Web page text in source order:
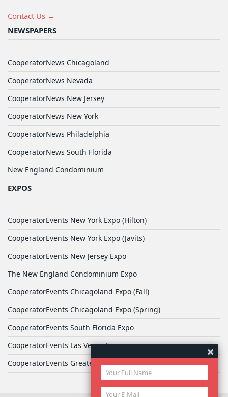
Contact Us →
NEWSPAPERS
CooperatorNews Chicagoland
CooperatorNews Nevada
CooperatorNews New Jersey
CooperatorNews New York
CooperatorNews Philadelphia
CooperatorNews South Florida
New England Condominium
EXPOS
CooperatorEvents New York Expo (Hilton)
CooperatorEvents New York Expo (Javits)
CooperatorEvents New Jersey Expo
The New England Condominium Expo
CooperatorEvents Chicagoland Expo (Fall)
CooperatorEvents Chicagoland Expo (Spring)
CooperatorEvents South Florida Expo
CooperatorEvents Las Vegas Expo
CooperatorEvents Greater Philadelphia Expo